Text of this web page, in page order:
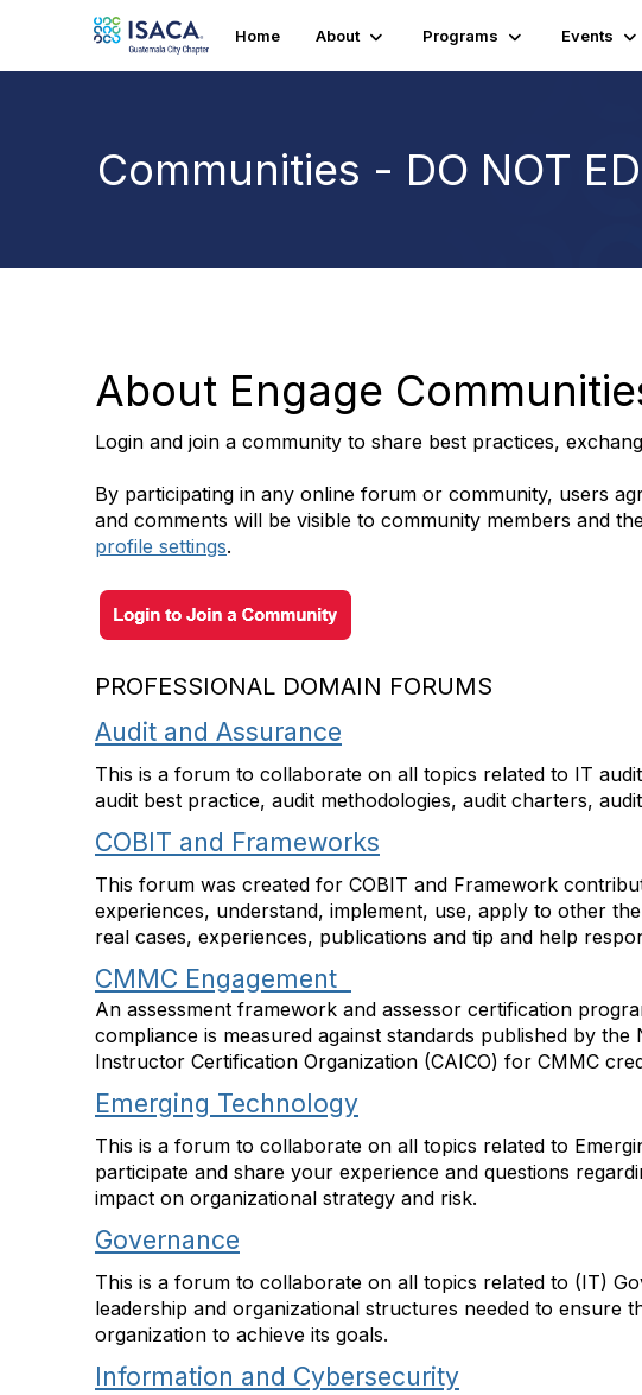
Home About Programs Events
Communities - DO NOT
About Engage
Login and join a community to share best practices,
By participating in any online forum or community, users
and comments will be visible to community members and
profile settings.
PROFESSIONAL DOMAIN FORUMS
Audit and Assurance
This is a forum to collaborate on all topics related to IT
audit best practice, audit methodologies, audit charters,
COBIT and Frameworks
This forum was created for COBIT and Framework
experiences, understand, implement, use, apply to other
real cases, experiences, publications and tip and help
CMMC Engagement
An assessment framework and assessor certification
compliance is measured against standards published by
Instructor Certification Organization (CAICO) for CMMC
Emerging Technology
This is a forum to collaborate on all topics related to
participate and share your experience and questions
impact on organizational strategy and risk.
Governance
This is a forum to collaborate on all topics related to (IT)
leadership and organizational structures needed to ensure
organization to achieve its goals.
Information and Cybersecurity